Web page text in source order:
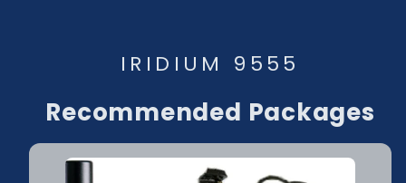
IRIDIUM 9555
Recommended Packages